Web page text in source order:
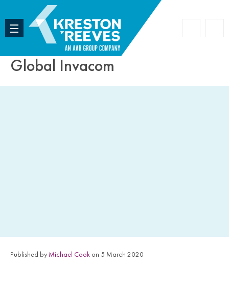
Global Invacom
Published by Michael Cook on 5 March 2020